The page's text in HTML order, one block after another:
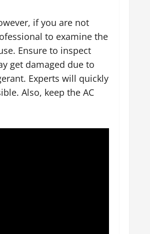
if you are not
to examine the
Ensure to inspect
get damaged due to
Experts will quickly
Also, keep the AC